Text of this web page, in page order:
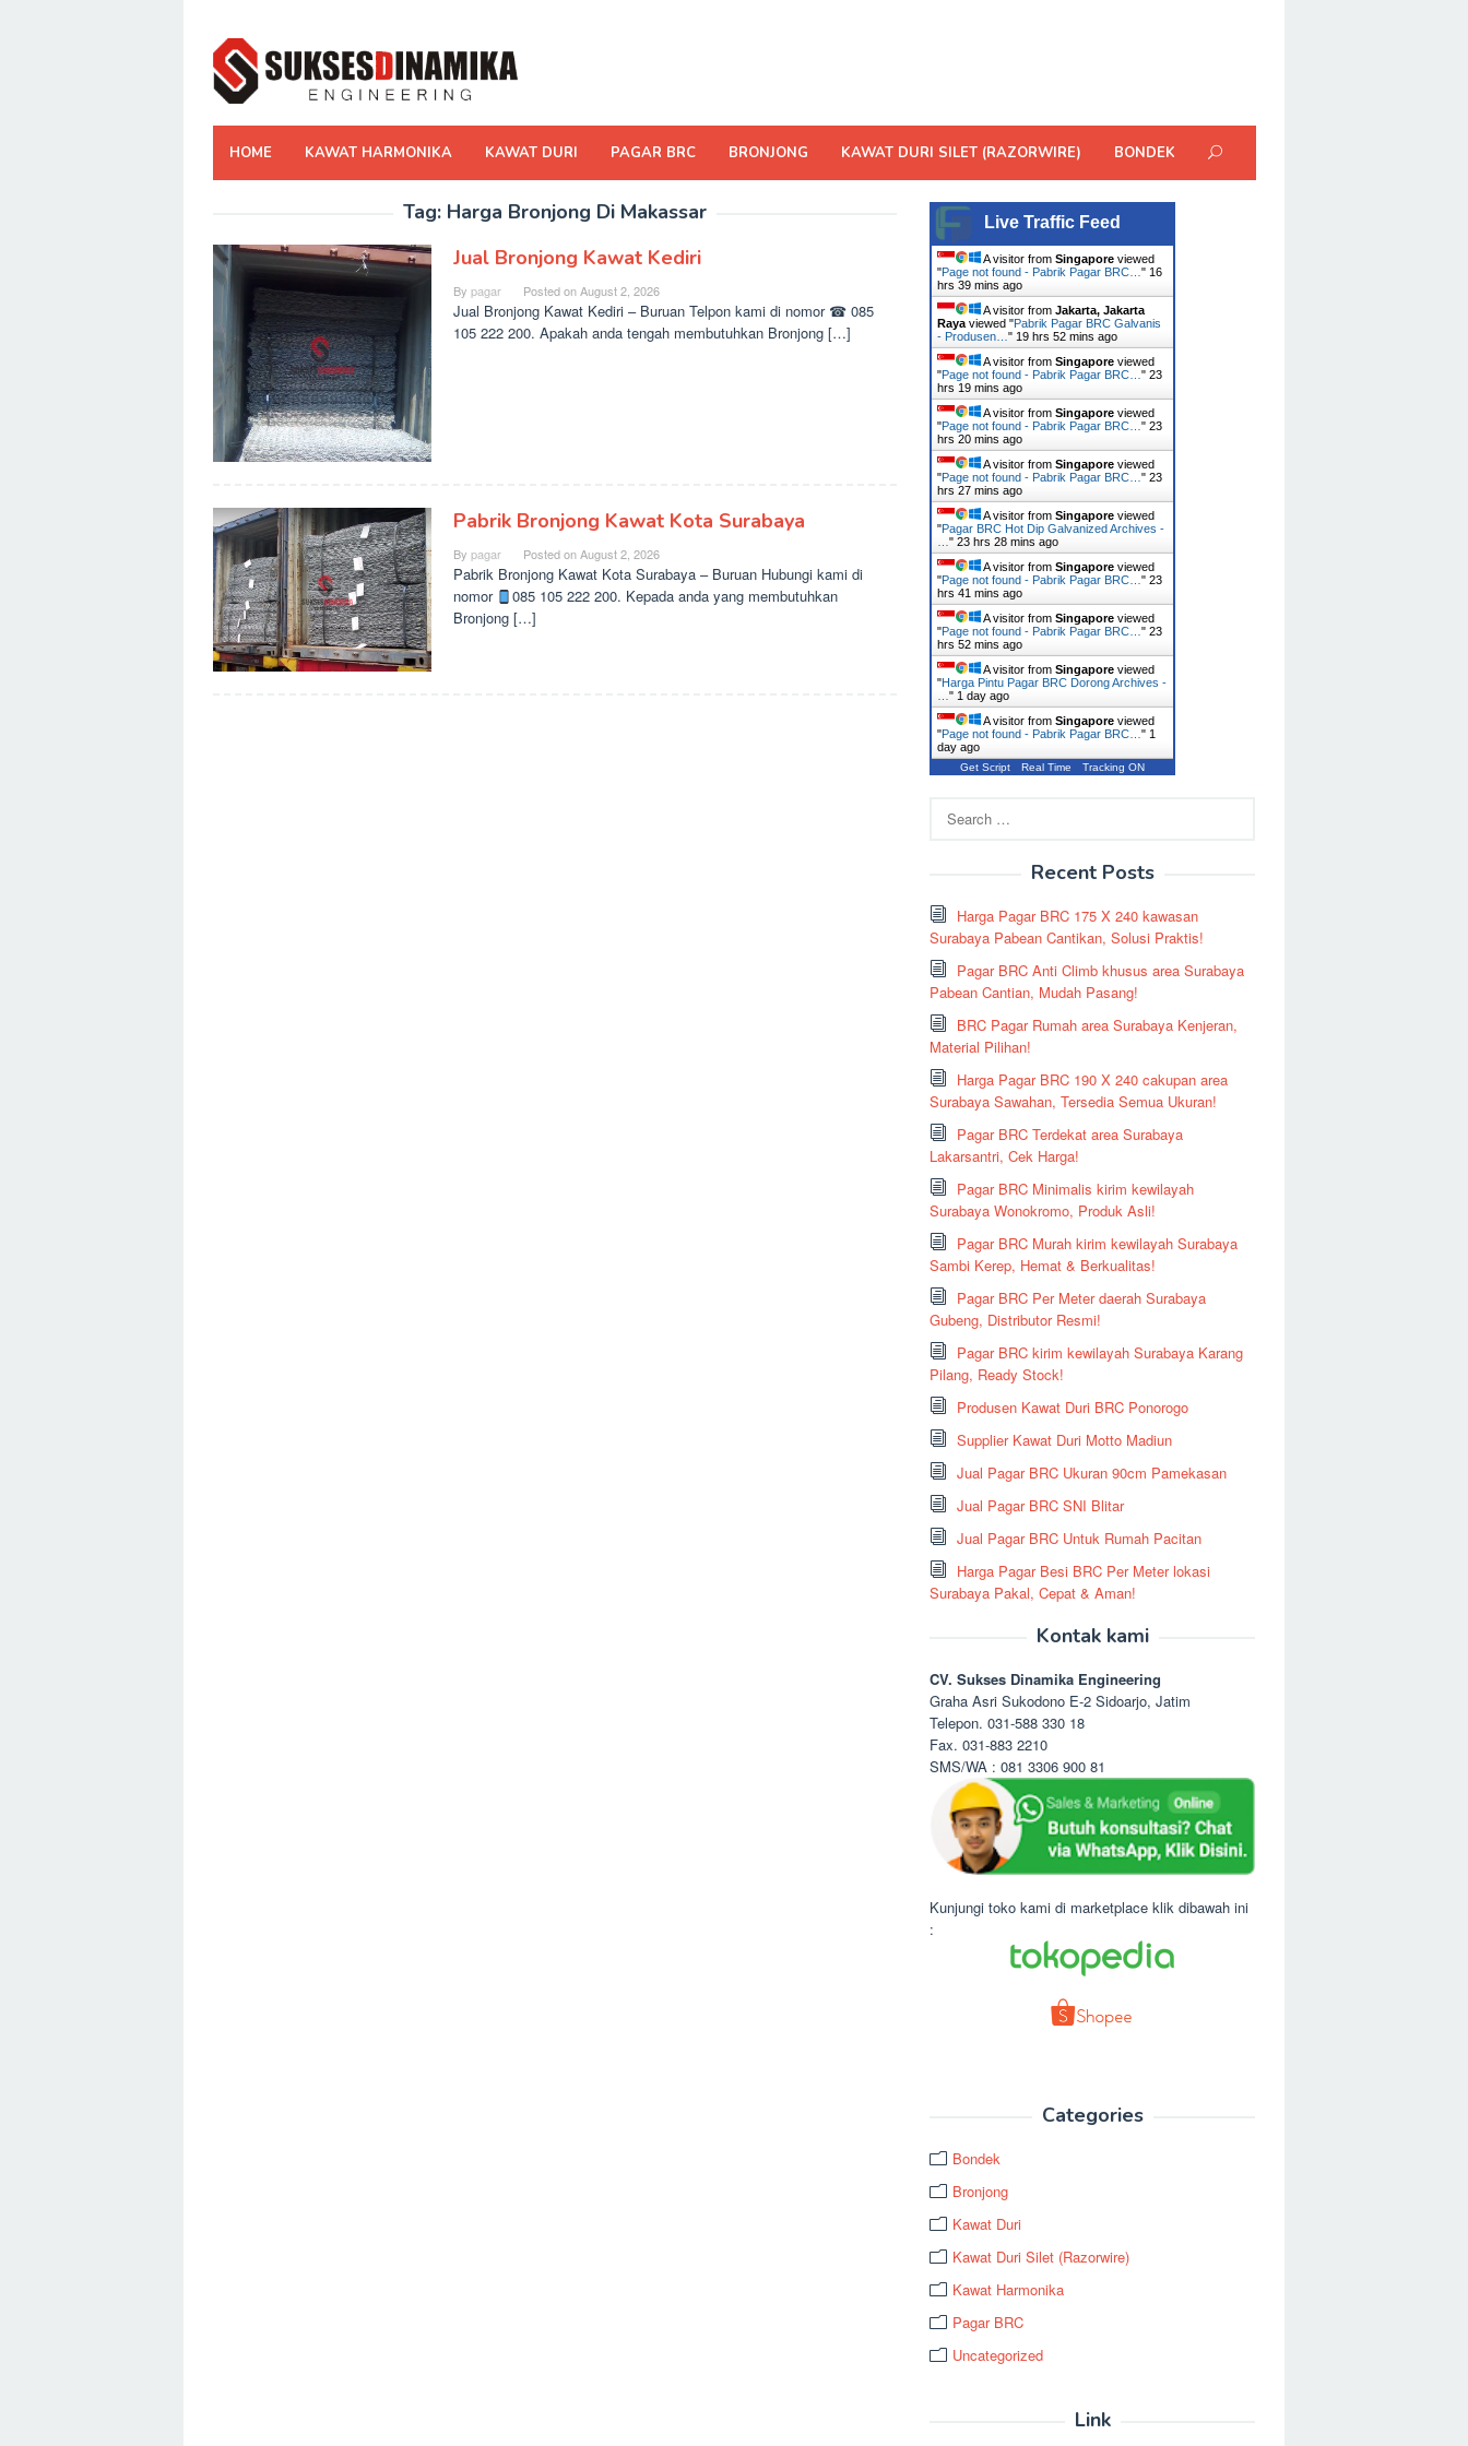
content
HOME KAWAT HARMONIKA KAWAT DURI PAGAR BRC BRONJONG KAWAT DURI SILET (RAZORWIRE) BONDEK
Tag: Harga Bronjong Di Makassar
Jual Bronjong Kawat Kediri
By pagar Posted onAugust 2, 2026
Jual Bronjong Kawat Kediri – Buruan Telpon kami di nomor ☎ 085
105 222 200. Apakah anda tengah membutuhkan Bronjong […]
Pabrik Bronjong Kawat Kota Surabaya
By pagar Posted onAugust 2, 2026
Pabrik Bronjong Kawat Kota Surabaya – Buruan Hubungi kami di
nomor
085 105 222 200. Kepada anda yang membutuhkan
Bronjong […]
Live Traffic Feed
A visitor fromSingapore viewed
"Page not found - Pabrik Pagar BRC…" 16
hrs 39 mins ago
A visitor fromJakarta, Jakarta
Raya viewed "Pabrik Pagar BRC Galvanis
- Produsen…" 19 hrs 52 mins ago
A visitor fromSingapore viewed
"Page not found - Pabrik Pagar BRC…"23
hrs 19 mins ago
A visitor fromSingapore viewed
"Page not found - Pabrik Pagar BRC…"23
hrs 20 mins ago
A visitor fromSingapore viewed
"Page not found - Pabrik Pagar BRC…"23
hrs 27 mins ago
A visitor fromSingapore viewed
"Pagar BRC Hot Dip Galvanized Archives -
…"23 hrs 28 mins ago
A visitor fromSingapore viewed
"Page not found - Pabrik Pagar BRC…"23
hrs 41 mins ago
A visitor fromSingapore viewed
"Page not found - Pabrik Pagar BRC…"23
hrs 52 mins ago
A visitor fromSingapore viewed
"Harga Pintu Pagar BRC Dorong Archives -
…" 1 day ago
A visitor fromSingapore viewed
"Page not found - Pabrik Pagar BRC…" 1
day ago
Get Script Real Time Tracking ON
for:
Recent Posts
Harga Pagar BRC 175 X 240 kawasan
Surabaya Pabean Cantikan, Solusi Praktis!
Pagar BRC Anti Climb khusus area Surabaya
Pabean Cantian, Mudah Pasang!
BRC Pagar Rumah area Surabaya Kenjeran,
Material Pilihan!
Harga Pagar BRC 190 X 240 cakupan area
Surabaya Sawahan, Tersedia Semua Ukuran!
Pagar BRC Terdekat area Surabaya
Lakarsantri, Cek Harga!
Pagar BRC Minimalis kirim kewilayah
Surabaya Wonokromo, Produk Asli!
Pagar BRC Murah kirim kewilayah Surabaya
Sambi Kerep, Hemat & Berkualitas!
Pagar BRC Per Meter daerah Surabaya
Gubeng, Distributor Resmi!
Pagar BRC kirim kewilayah Surabaya Karang
Pilang, Ready Stock!
Produsen Kawat Duri BRC Ponorogo
Supplier Kawat Duri Motto Madiun
Jual Pagar BRC Ukuran 90cm Pamekasan
Jual Pagar BRC SNI Blitar
Jual Pagar BRC Untuk Rumah Pacitan
Harga Pagar Besi BRC Per Meter lokasi
Surabaya Pakal, Cepat & Aman!
Kontak kami
CV. Sukses Dinamika Engineering
Graha Asri Sukodono E-2 Sidoarjo, Jatim
Telepon. 031-588 330 18
Fax. 031-883 2210
SMS/WA : 081 3306 900 81
Kunjungi toko kami di marketplace klik dibawah ini
:
Categories
Bondek
Bronjong
Kawat Duri
Kawat Duri Silet (Razorwire)
Kawat Harmonika
Pagar BRC
Uncategorized
Link